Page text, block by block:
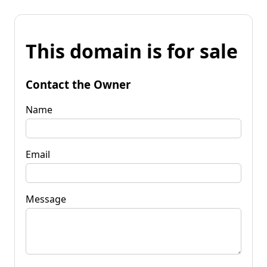
This domain is for sale
Contact the Owner
Name
Email
Message